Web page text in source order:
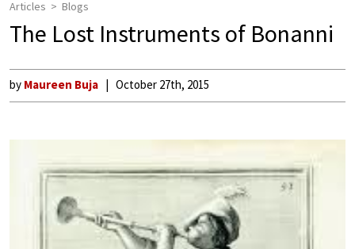
Articles Blogs
The Lost Instruments of Bonanni
by Maureen Buja October 27th, 2015